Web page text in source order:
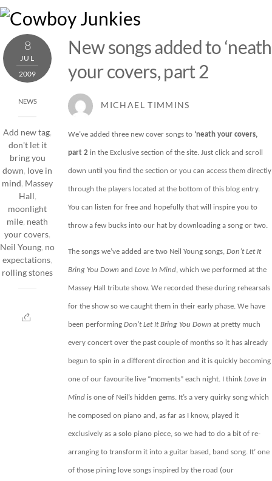
Skip
content
8
JUL
2009
NEWS
Add new tag,
don't let it
bring you
down, love in
mind, Massey
Hall,
moonlight
mile, neath
your covers,
Neil Young, no
expectations,
rolling stones
New songs added to ‘neath
your covers, part 2
MICHAEL TIMMINS
We’ve added three new cover songs to ‘neath your covers,
part 2 in the Exclusive section of the site. Just click and scroll
down until you find the section or you can access them directly
through the players located at the bottom of this blog entry.
You can listen for free and hopefully that will inspire you to
throw a few bucks into our hat by downloading a song or two.
The songs we’ve added are two Neil Young songs,Don’t Let It
Bring You Down andLove In Mind, which we performed at the
Massey Hall tribute show. We recorded these during rehearsals
for the show so we caught them in their early phase. We have
been performingDon’t Let It Bring You Down at pretty much
every concert over the past couple of months so it has already
begun to spin in a different direction and it is quickly becoming
one of our favourite live “moments” each night. I thinkLove In
Mindis one of Neil’s hidden gems. It’s a very quirky song which
he composed on piano and, as far as I know, played it
exclusively as a solo piano piece, so we had to do a bit of re-
arranging to transform it into a guitar based, band song. It’ one
of those pining love songs inspired by the road (our